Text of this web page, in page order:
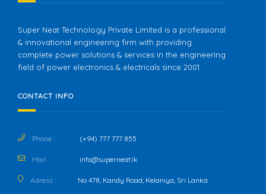
Super Neat Technology Private Limited is a professional
& innovational engineering firm with providing
complete power solutions & services in the engineering
field of power electronics & electricals since 2001.
CONTACT INFO
Phone : (+94) 777 777 855
Mail : info@superneat.lk
Adress : No 478, Kandy Road, Kelaniya, Sri Lanka